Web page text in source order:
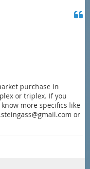
purchase in
or triplex. If you
more specifics like
or